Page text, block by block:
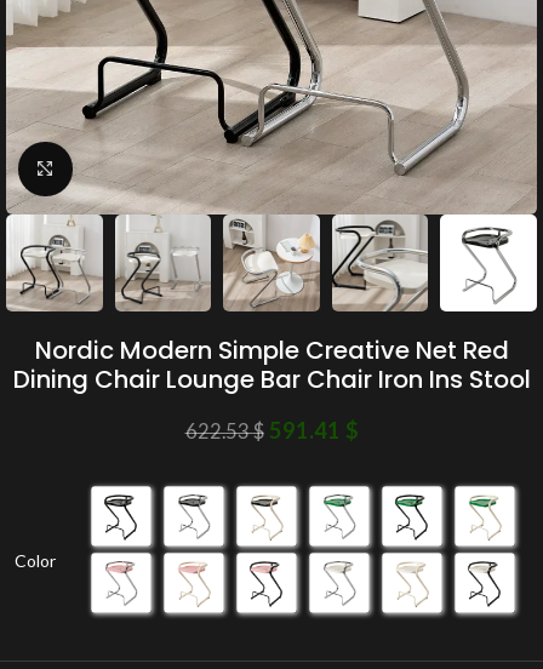
Click to enlarge
Nordic Modern Simple Creative Net Red
Dining Chair Lounge Bar Chair Iron Ins Stool
622.53$ 591.41 $
Color